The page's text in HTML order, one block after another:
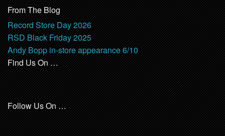
From The Blog
Record Store Day 2026
RSD Black Friday 2025
Andy Bopp in-store appearance 6/10
Find Us On …
Follow Us On …